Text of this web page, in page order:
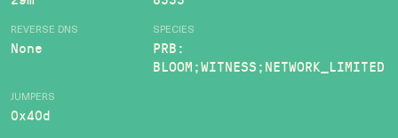
REVERSE DNS
None
SPECIES
PRB:
BLOOM;WITNESS;NETWORK_LIMITED
JUMPERS
0x40d